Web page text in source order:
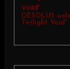
DESOLUS
Twilight Void”